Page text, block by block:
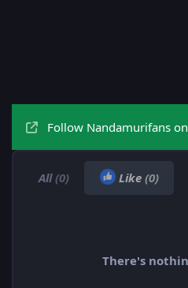
Follow Nandamurifans
All(0) Like (0)
There's